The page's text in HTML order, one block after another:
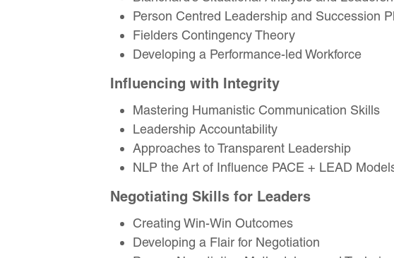
Person Centred Leadership and Succession
Fielders Contingency Theory
Developing a Performance-led Workforce
Influencing with Integrity
Mastering Humanistic Communication Skills
Leadership Accountability
Approaches to Transparent Leadership
NLP the Art of Influence PACE + LEAD
Negotiating Skills for Leaders
Creating Win-Win Outcomes
Developing a Flair for Negotiation